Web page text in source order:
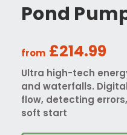
Pond
from £214.99
Ultra high-tech
and waterfalls.
flow, detecting
soft start